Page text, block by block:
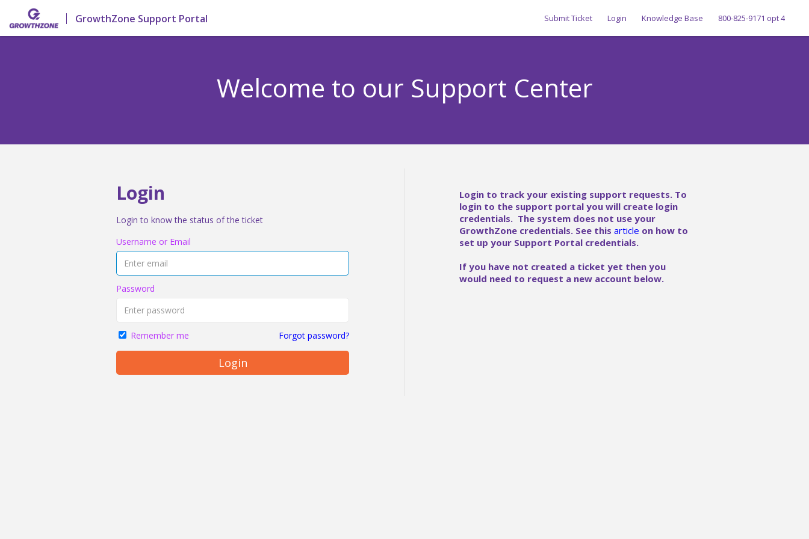
GrowthZone Support Portal Submit Ticket Login Knowledge Base 800-825-9171 opt 4
Welcome to our Support Center
Login
Login to know the status of the ticket
Username or Email
Password
Remember me Forgot password?
Login
Login to track your existing support requests. To
login to the support portal you will create login
credentials. The system does not use your
GrowthZone credentials. See thisarticle on how to
set up your Support Portal credentials.
If you have not created a ticket yet then you
would need to request a new account below.